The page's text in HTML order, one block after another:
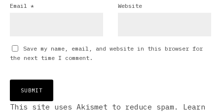
Email * Website
Save my name, email, and website in this browser for
the next time I comment.
This site uses Akismet to reduce spam. Learn